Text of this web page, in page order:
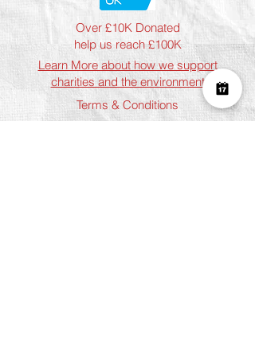
Over £10K Donated
help us reach £100K
Learn More about how we support
charities and the environment
Terms & Conditions